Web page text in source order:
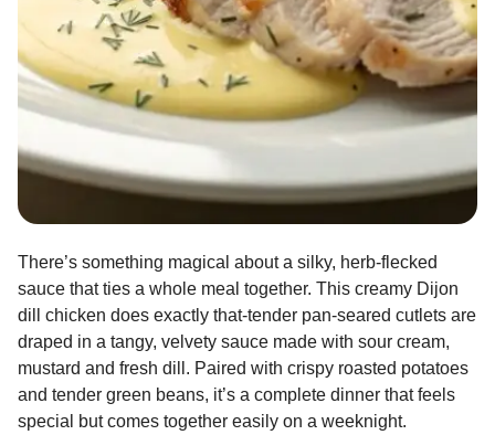
There’s something magical about a silky, herb-flecked
sauce that ties a whole meal together. This creamy Dijon
dill chicken does exactly that-tender pan-seared cutlets are
draped in a tangy, velvety sauce made with sour cream,
mustard and fresh dill. Paired with crispy roasted potatoes
and tender green beans, it’s a complete dinner that feels
special but comes together easily on a weeknight.